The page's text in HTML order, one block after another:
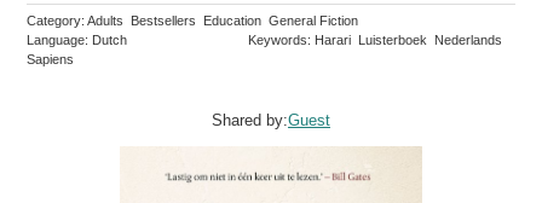
Category: Adults Bestsellers Education General Fiction
Language: Dutch
Keywords: Harari Luisterboek Nederlands
Sapiens
Shared by:Guest